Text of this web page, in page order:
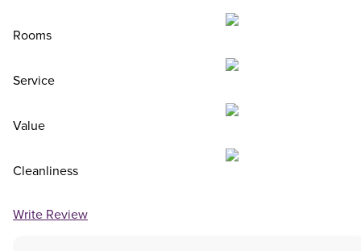
Rooms
Service
Value
Cleanliness
Write Review